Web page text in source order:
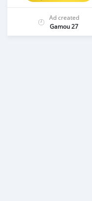
Ad created
Gamou 27